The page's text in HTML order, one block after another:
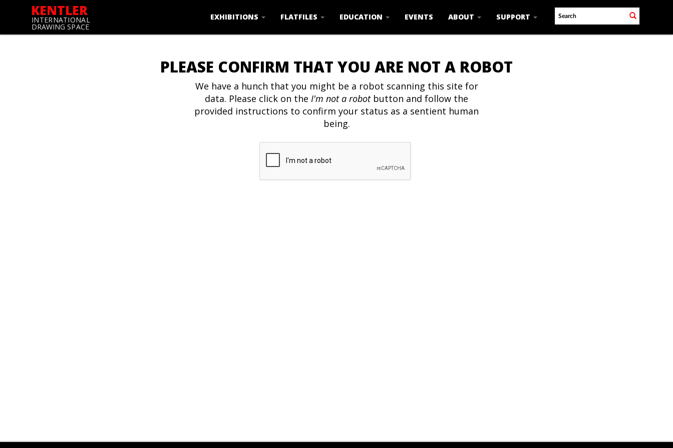
KENTLER
INTERNATIONAL
DRAWING SPACE
EXHIBITIONS FLATFILES EDUCATION EVENTS ABOUT SUPPORT
PLEASE CONFIRM THAT YOU ARE NOT A ROBOT
We have a hunch that you might be a robot scanning this site for
data. Please click on the I'm not a robotbutton and follow the
provided instructions to confirm your status as a sentient human
being.